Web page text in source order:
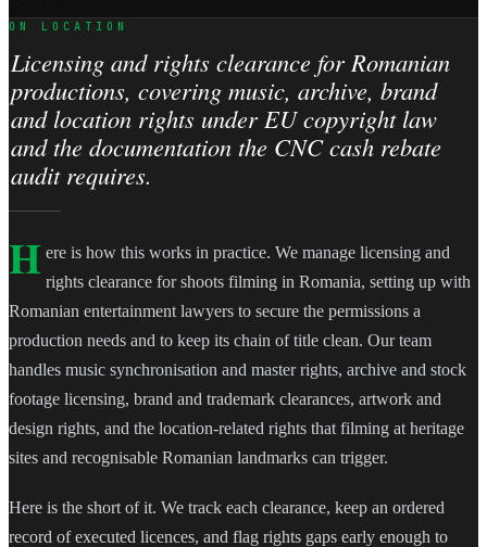
ON LOCATION
Licensing and rights clearance for Romanian
productions, covering music, archive, brand
and location rights under EU copyright law
and the documentation the CNC cash rebate
audit requires.
H ere is how this works in practice. We manage licensing and
rights clearance for shoots filming in Romania, setting up with
Romanian entertainment lawyers to secure the permissions a
production needs and to keep its chain of title clean. Our team
handles music synchronisation and master rights, archive and stock
footage licensing, brand and trademark clearances, artwork and
design rights, and the location-related rights that filming at heritage
sites and recognisable Romanian landmarks can trigger.
Here is the short of it. We track each clearance, keep an ordered
record of executed licences, and flag rights gaps early enough to